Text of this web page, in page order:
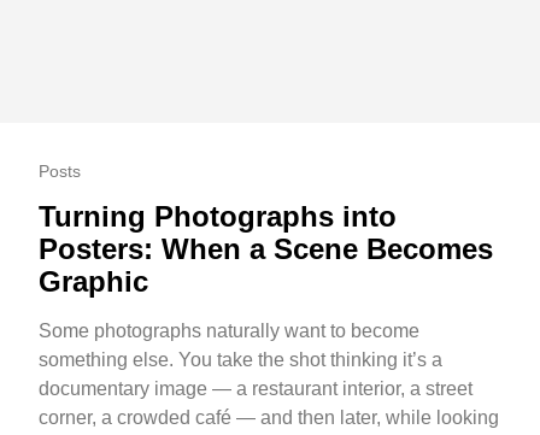
Posts
Turning Photographs into
Posters: When a Scene Becomes
Graphic
Some photographs naturally want to become
something else. You take the shot thinking it’s a
documentary image — a restaurant interior, a street
corner, a crowded café — and then later, while looking